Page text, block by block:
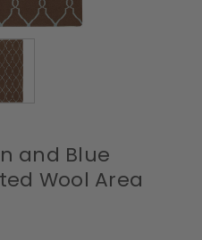
and Blue
Wool Area